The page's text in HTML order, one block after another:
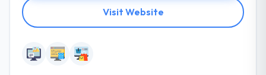
Visit Website